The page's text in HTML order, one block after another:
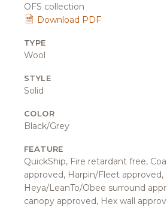
OFS collection
Download PDF
TYPE
Wool
STYLE
Solid
COLOR
Black/Grey
FEATURE
QuickShip, Fire retardant free,
approved, Harpin/Fleet approved,
Heya/LeanTo/Obee surround
canopy approved, Hex wall